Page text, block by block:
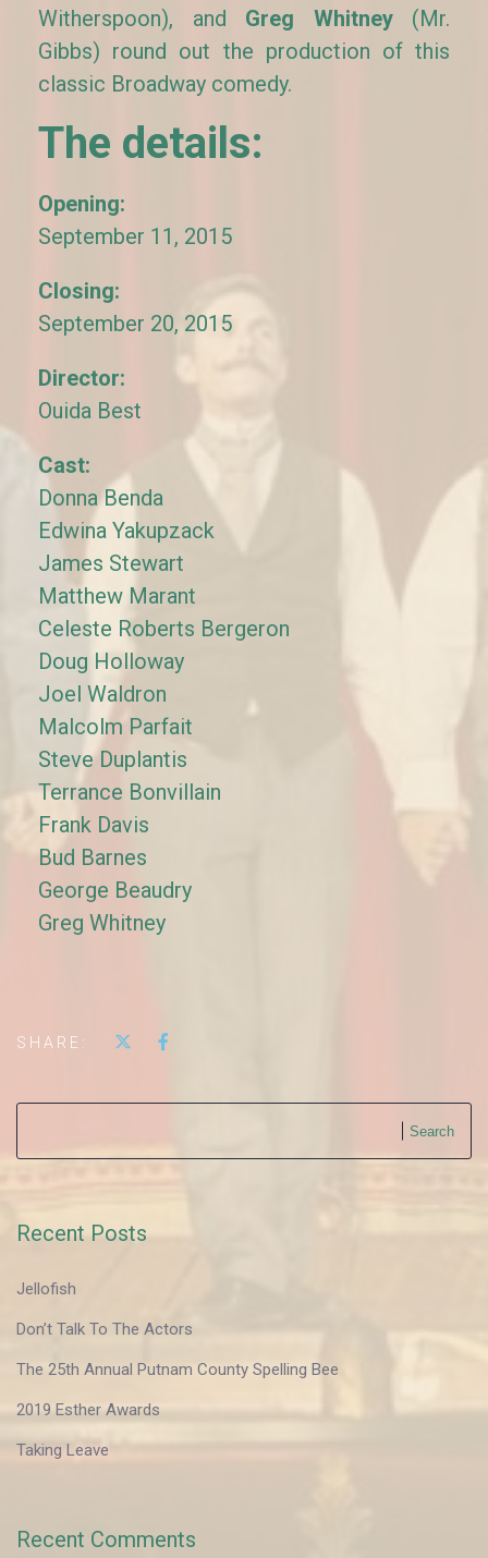
Witherspoon), and Greg Whitney(Mr.
Gibbs) round out the production of this
classic Broadway comedy.
The details:
Opening:
September 11, 2015
Closing:
September 20, 2015
Director:
Ouida Best
Cast:
Donna Benda
Edwina Yakupzack
James Stewart
Matthew Marant
Celeste Roberts Bergeron
Doug Holloway
Joel Waldron
Malcolm Parfait
Steve Duplantis
Terrance Bonvillain
Frank Davis
Bud Barnes
George Beaudry
Greg Whitney
SHARE:
Search
Recent Posts
Jellofish
Don’t Talk To The Actors
The 25th Annual Putnam County Spelling Bee
2019 Esther Awards
Taking Leave
Recent Comments